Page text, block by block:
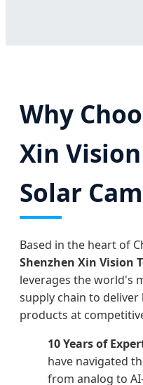
Why
Xin
Solar
Based in the heart of
Shenzhen Xin Vision
leverages the world's
supply chain to
products at
10 Years of
have navigated
from analog to